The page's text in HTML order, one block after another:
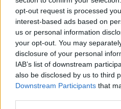
opt-out request is processed
interest-based ads based on
us or personal information
your opt-out. You may
disclosure of your personal
IAB’s list of downstream
also be disclosed by us to third
Downstream Participants that
All Categories
All Activities